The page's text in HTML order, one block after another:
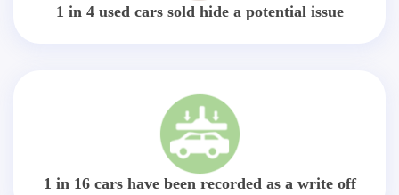
1 in 4 used cars sold hide a potential issue
1 in 16 cars have been recorded as a write off